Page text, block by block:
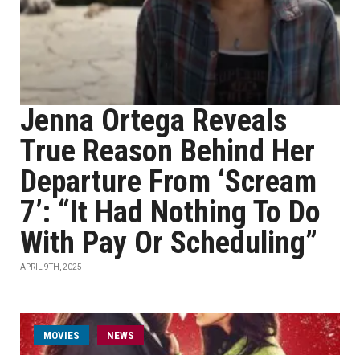
Jenna Ortega Reveals
True Reason Behind Her
Departure From ‘Scream
7’: “It Had Nothing To Do
With Pay Or Scheduling”
APRIL 9TH, 2025
MOVIES NEWS